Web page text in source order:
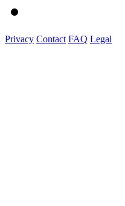
Privacy Contact FAQ Legal